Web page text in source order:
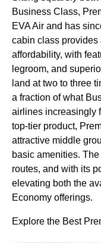
Business Class,
EVA Air and has
cabin class provides
affordability, with
legroom, and
land at two to three
a fraction of what
airlines increasingly
top-tier product,
attractive middle
basic amenities.
routes, and with its
elevating both the
Economy offerings.
Explore the Best